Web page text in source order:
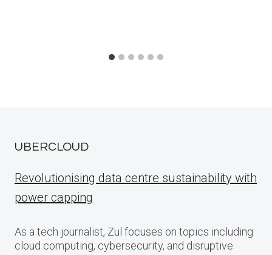
UBERCLOUD
Revolutionising data centre sustainability with
power capping
As a tech journalist, Zul focuses on topics including
cloud computing, cybersecurity, and disruptive